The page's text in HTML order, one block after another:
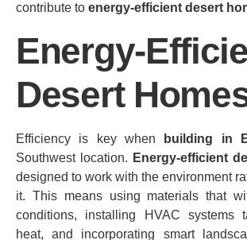
contribute to energy‑efficient desert
Energy-
Desert
Efficiency is key when building in
Southwest location. Energy‑efficient
designed to work with the environment
it. This means using materials that
conditions, installing HVAC systems
heat, and incorporating smart